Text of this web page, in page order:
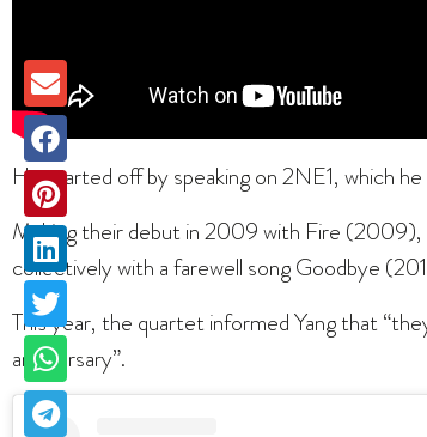
He started off by speaking on 2NE1, which
Making their debut in 2009 with Fire
collectively with a farewell song Goodbye
This year, the quartet informed Yang that
anniversary”.